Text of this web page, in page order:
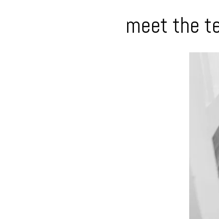
meet the